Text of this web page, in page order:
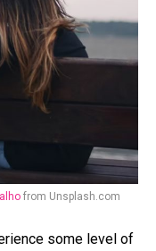
from Unsplash.com
some level of